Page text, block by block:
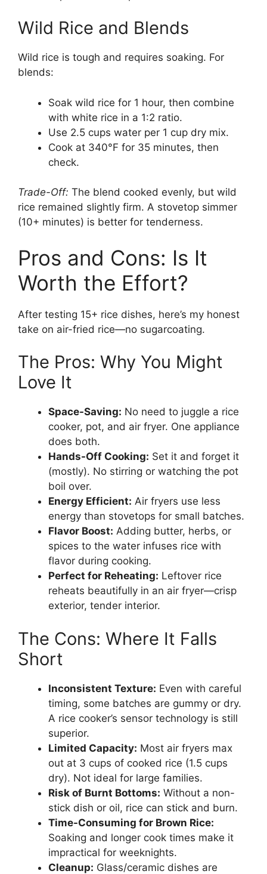
Wild Rice and Blends
Wild rice is tough and requires soaking. For
blends:
Soak wild rice for 1 hour, then combine
with white rice in a 1:2 ratio.
Use 2.5 cups water per 1 cup dry mix.
Cook at 340°F for 35 minutes, then
check.
Trade-Off: The blend cooked evenly, but wild
rice remained slightly firm. A stovetop simmer
(10+ minutes) is better for tenderness.
Pros and Cons: Is It
Worth the Effort?
After testing 15+ rice dishes, here’s my honest
take on air-fried rice—no sugarcoating.
The Pros: Why You Might
Love It
Space-Saving: No need to juggle a rice
cooker, pot, and air fryer. One appliance
does both.
Hands-Off Cooking: Set it and forget it
(mostly). No stirring or watching the pot
boil over.
Energy Efficient: Air fryers use less
energy than stovetops for small batches.
Flavor Boost: Adding butter, herbs, or
spices to the water infuses rice with
flavor during cooking.
Perfect for Reheating: Leftover rice
reheats beautifully in an air fryer—crisp
exterior, tender interior.
The Cons: Where It Falls
Short
Inconsistent Texture: Even with careful
timing, some batches are gummy or dry.
A rice cooker’s sensor technology is still
superior.
Limited Capacity: Most air fryers max
out at 3 cups of cooked rice (1.5 cups
dry). Not ideal for large families.
Risk of Burnt Bottoms: Without a non-
stick dish or oil, rice can stick and burn.
Time-Consuming for Brown Rice:
Soaking and longer cook times make it
impractical for weeknights.
Cleanup: Glass/ceramic dishes are